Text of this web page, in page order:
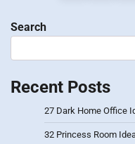
Search
Recent Posts
27 Dark Home Office
32 Princess Room